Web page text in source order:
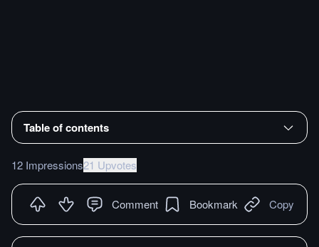
Table of contents
12 Impressions21 Upvotes
Comment Bookmark Copy